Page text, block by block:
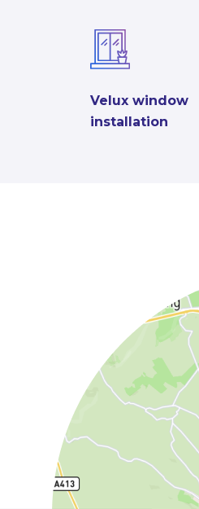
Velux window
installation